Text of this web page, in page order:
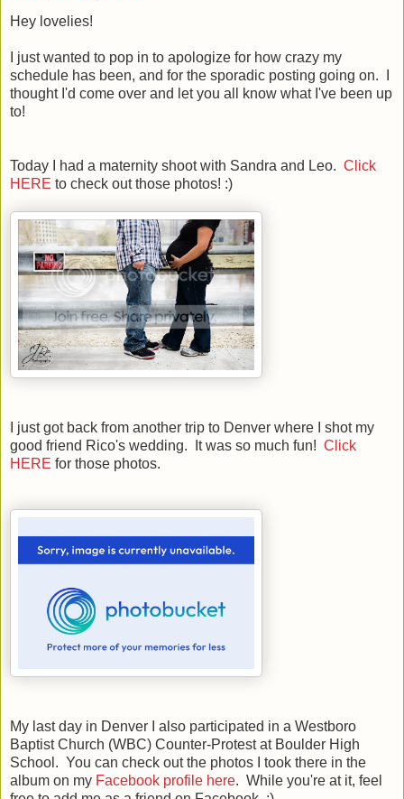
Hey lovelies!
I just wanted to pop in to apologize for how crazy my
schedule has been, and for the sporadic posting going on. I
thought I'd come over and let you all know what I've been up
to!
Today I had a maternity shoot with Sandra and Leo. Click
HERE to check out those photos! :)
I just got back from another trip to Denver where I shot my
good friend Rico's wedding. It was so much fun! Click
HERE for those photos.
My last day in Denver I also participated in a Westboro
Baptist Church (WBC) Counter-Protest at Boulder High
School. You can check out the photos I took there in the
album on my Facebook profile here. While you're at it, feel